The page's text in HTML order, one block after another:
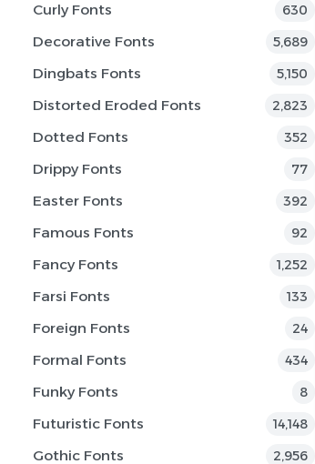
Curly Fonts 630
Decorative Fonts 5,689
Dingbats Fonts 5,150
Distorted Eroded Fonts 2,823
Dotted Fonts 352
Drippy Fonts 77
Easter Fonts 392
Famous Fonts 92
Fancy Fonts 1,252
Farsi Fonts 133
Foreign Fonts 24
Formal Fonts 434
Funky Fonts 8
Futuristic Fonts 14,148
Gothic Fonts 2,956